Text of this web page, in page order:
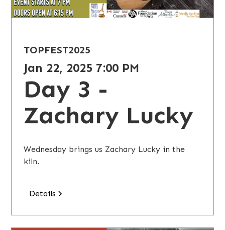
TOPFEST2025
Jan 22, 2025 7:00 PM
Day 3 -
Zachary Lucky
Wednesday brings us Zachary Lucky in the
kiln.
Details